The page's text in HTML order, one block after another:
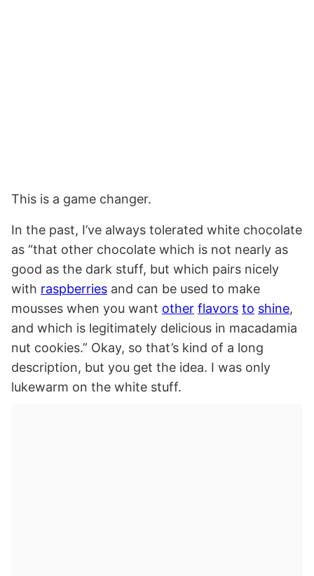
This is a game changer.
In the past, I’ve always tolerated white chocolate
as “that other chocolate which is not nearly as
good as the dark stuff, but which pairs nicely
with raspberries and can be used to make
mousses when you want other flavors to shine,
and which is legitimately delicious in macadamia
nut cookies.” Okay, so that’s kind of a long
description, but you get the idea. I was only
lukewarm on the white stuff.